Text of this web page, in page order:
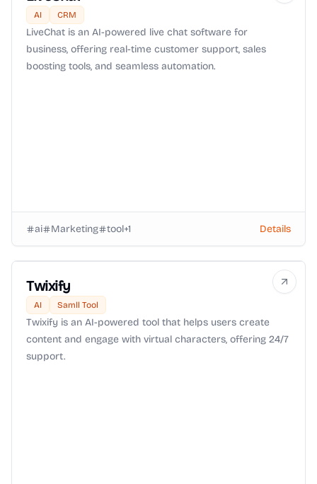
AI CRM
LiveChat is an AI-powered live chat software for
business, offering real-time customer support, sales
boosting tools, and seamless automation.
ai Marketing tool+1 Details
Twixify
AI Samll Tool
Twixify is an AI-powered tool that helps users create
content and engage with virtual characters, offering 24/7
support.